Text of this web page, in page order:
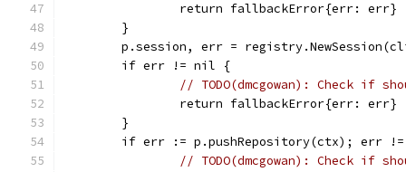
		return fallbackError{err: err}
	}
p.session, err =
	if err != nil {
// TODO(dmcgowan): Check if
		return fallbackError{err: err}
	}
if err := p.pushRepository(ctx); err
// TODO(dmcgowan): Check if